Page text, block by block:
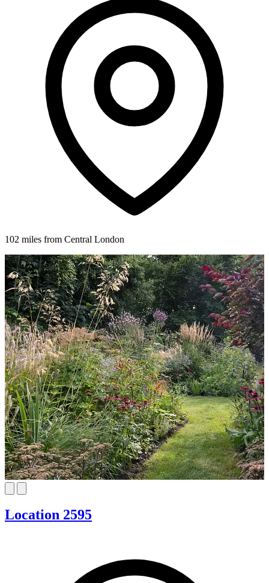
102 miles from Central London
Location 2595